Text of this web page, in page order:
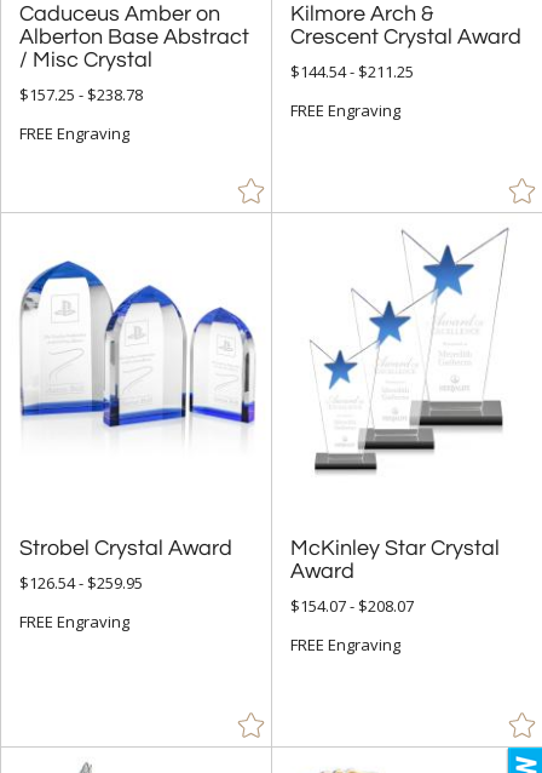
Caduceus Amber on
Alberton Base Abstract
/ Misc Crystal
$157.25 - $238.78
FREE Engraving
Kilmore Arch &
Crescent Crystal Award
$144.54 - $211.25
FREE Engraving
Strobel Crystal Award
$126.54 - $259.95
FREE Engraving
McKinley Star Crystal
Award
$154.07 - $208.07
FREE Engraving
Apples (6)
Arch & Crescent (93)
Circle (381)
Cubes (1)
Diamond (36)
Mountain (1)
Number (70)
Obelisk (290)
Octagon (24)
Rectangle (359)
+ COLOR